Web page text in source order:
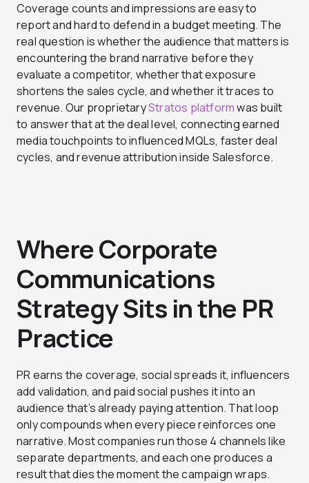
Coverage counts and impressions are easy to
report and hard to defend in a budget meeting. The
real question is whether the audience that matters is
encountering the brand narrative before they
evaluate a competitor, whether that exposure
shortens the sales cycle, and whether it traces to
revenue. Our proprietaryStratos platformwas built
to answer that at the deal level, connecting earned
media touchpoints to influenced MQLs, faster deal
cycles, and revenue attribution inside Salesforce.
Where Corporate
Communications
Strategy Sits in the PR
Practice
PR earns the coverage, social spreads it, influencers
add validation, and paid social pushes it into an
audience that’s already paying attention. That loop
only compounds when every piece reinforces one
narrative. Most companies run those 4 channels like
separate departments, and each one produces a
result that dies the moment the campaign wraps.